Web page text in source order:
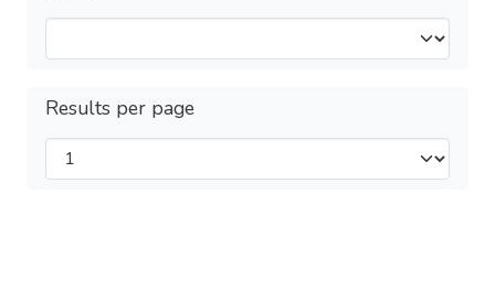
Results per page